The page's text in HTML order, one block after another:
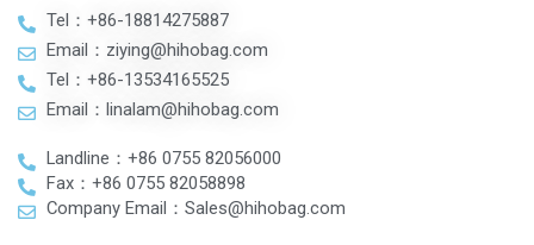
Tel：+86-18814275887
Email：ziying@hihobag.com
Tel：+86-13534165525
Email：linalam@hihobag.com
Landline：+86 0755 82056000
Fax：+86 0755 82058898
Company Email：Sales@hihobag.com